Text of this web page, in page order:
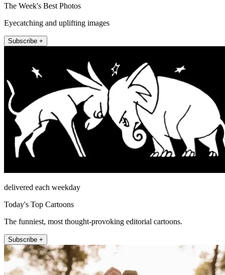
The Week's Best Photos
Eyecatching and uplifting images
Subscribe +
delivered each weekday
Today's Top Cartoons
The funniest, most thought-provoking editorial cartoons.
Subscribe +